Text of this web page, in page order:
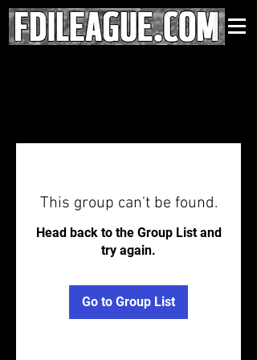
This group can't be found.
Head back to the Group List and
try again.
Go to Group List